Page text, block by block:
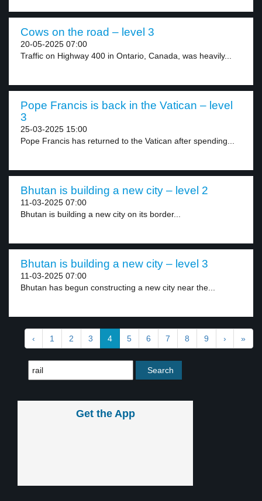
Cows on the road – level 3
20-05-2025 07:00
Traffic on Highway 400 in Ontario, Canada, was heavily...
Pope Francis is back in the Vatican – level
3
25-03-2025 15:00
Pope Francis has returned to the Vatican after spending...
Bhutan is building a new city – level 2
11-03-2025 07:00
Bhutan is building a new city on its border...
Bhutan is building a new city – level 3
11-03-2025 07:00
Bhutan has begun constructing a new city near the...
‹ 1 2 3 4 5 6 7 8 9 › »
Get the App